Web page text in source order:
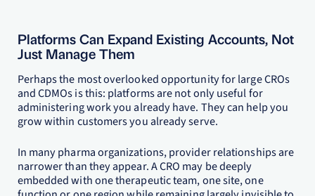
Platforms Can Expand Existing Accounts, Not
Just Manage Them
Perhaps the most overlooked opportunity for large CROs
and CDMOs is this: platforms are not only useful for
administering work you already have. They can help you
grow within customers you already serve.
In many pharma organizations, provider relationships are
narrower than they appear. A CRO may be deeply
embedded with one therapeutic team, one site, one